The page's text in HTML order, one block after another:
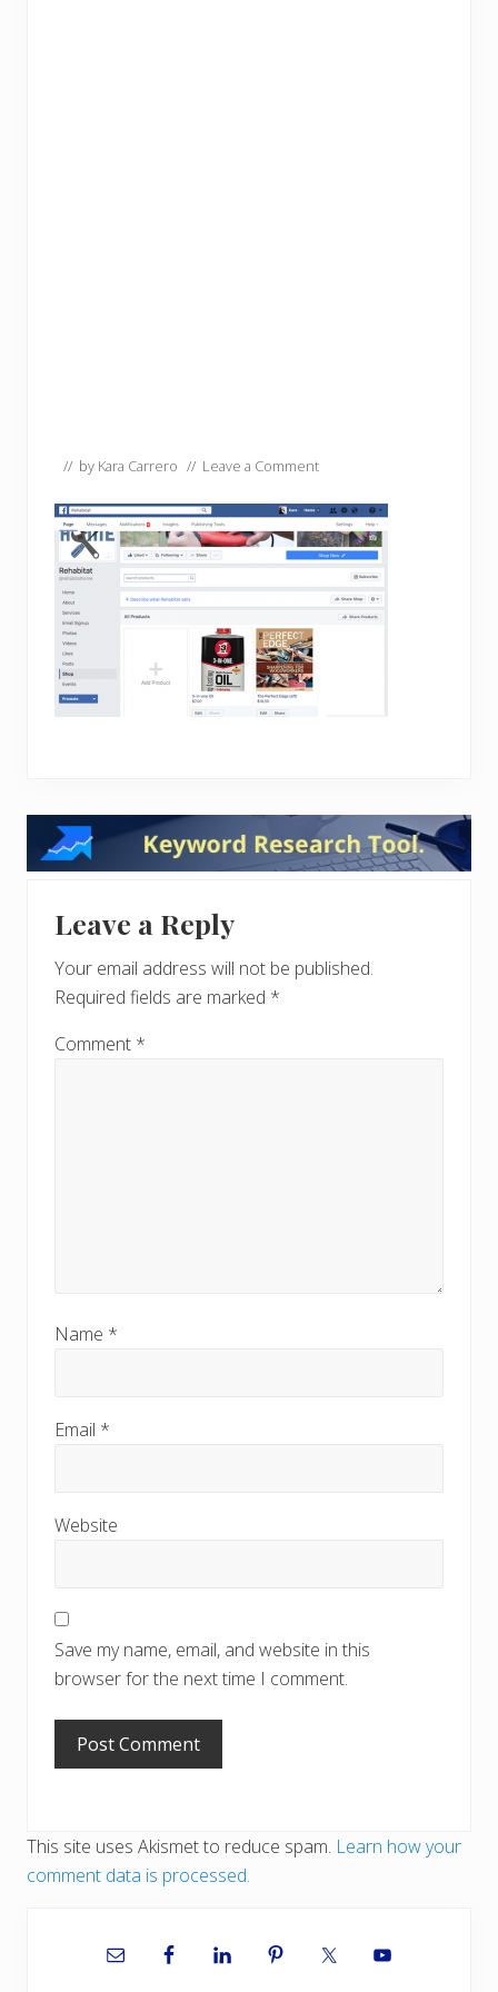
// by Kara Carrero // Leave a Comment
Reader
Interactions
Leave a Reply
Your email address will not be published.
Required fields are marked *
Comment *
Name *
Email *
Website
Save my name, email, and website in this
browser for the next time I comment.
This site uses Akismet to reduce spam. Learn how your
comment data is processed.
Sidebar